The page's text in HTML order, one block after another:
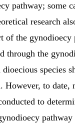
pathway; some
research
of the gynodioecy
through the
species
However, to date,
to
pathway